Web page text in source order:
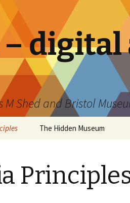
digital
Shed and Bristol
The Hidden Museum